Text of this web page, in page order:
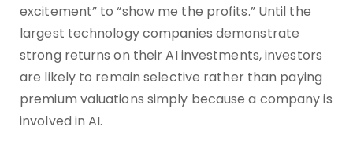
excitement” to “show me the profits.” Until the
largest technology companies demonstrate
strong returns on their AI investments, investors
are likely to remain selective rather than paying
premium valuations simply because a company is
involved in AI.